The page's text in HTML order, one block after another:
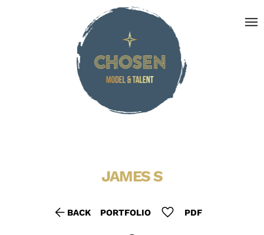
menu
JAMESS
arrow_back BACK PORTFOLIO favorite PDF